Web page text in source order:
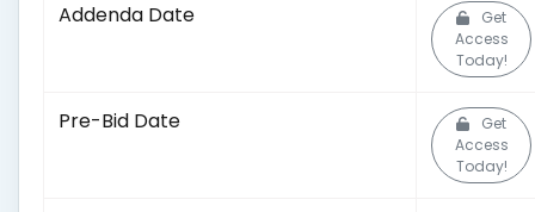
Addenda Date
Get
Access
Today!
Pre-Bid Date
Get
Access
Today!